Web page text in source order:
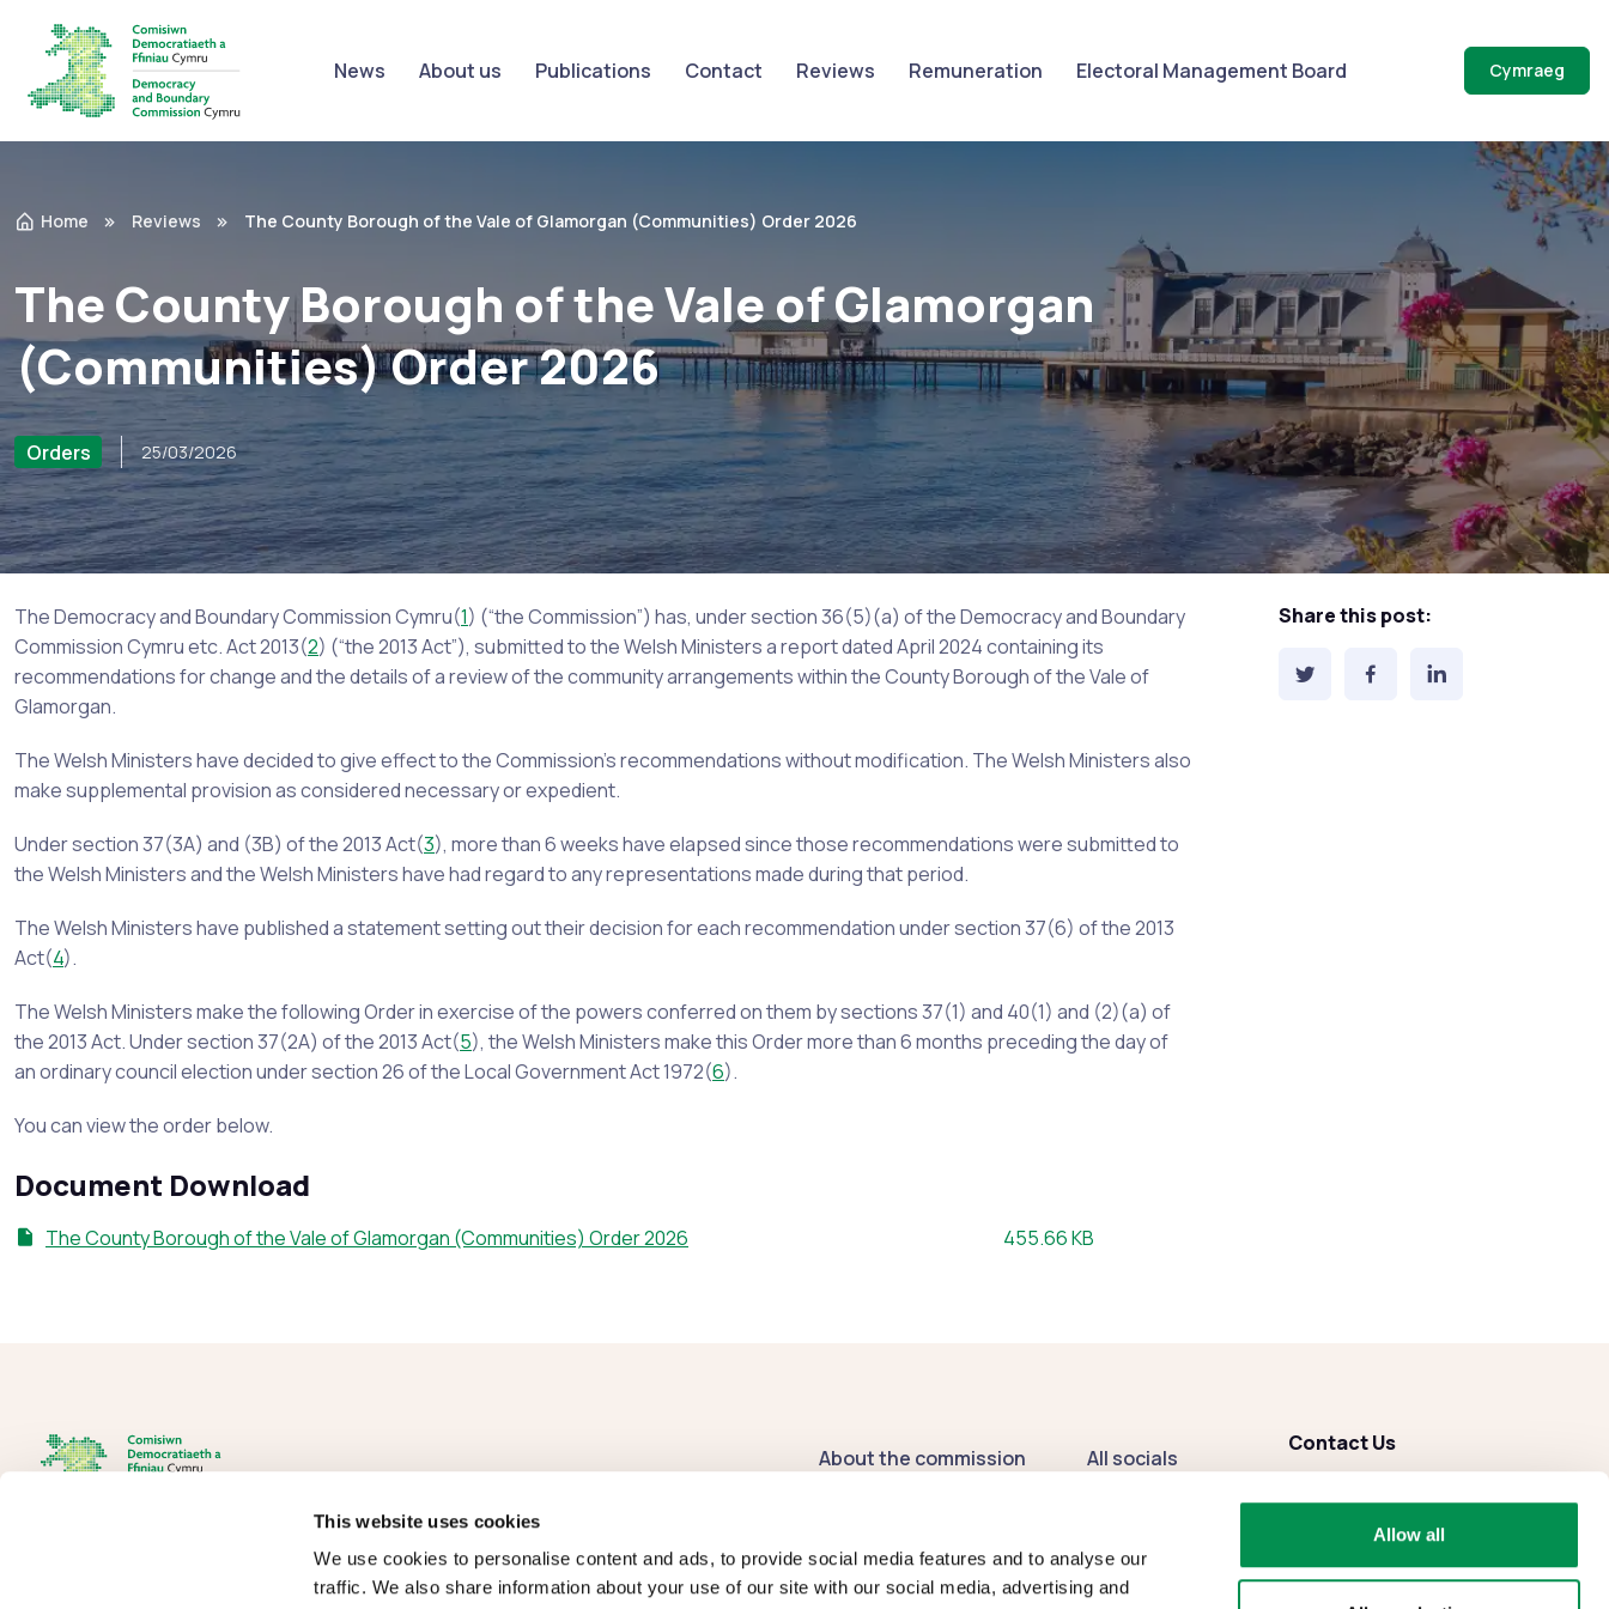
This website uses cookies
We use cookies to personalise content and ads, to provide social media features and to analyse our
traffic. We also share information about your use of our site with our social media, advertising and
Allow all
News About us Publications Contact Reviews Remuneration Electoral Management Board Cymraeg
Home Reviews The County Borough of the Vale of Glamorgan (Communities) Order 2026
The County Borough of the Vale of Glamorgan
(Communities) Order 2026
Orders 25/03/2026
The Democracy and Boundary Commission Cymru(1) (“the Commission”) has, under section 36(5)(a) of the Democracy and Boundary
Commission Cymru etc. Act 2013(2) (“the 2013 Act”), submitted to the Welsh Ministers a report dated April 2024 containing its
recommendations for change and the details of a review of the community arrangements within the County Borough of the Vale of
Glamorgan.
The Welsh Ministers have decided to give effect to the Commission’s recommendations without modification. The Welsh Ministers also
make supplemental provision as considered necessary or expedient.
Under section 37(3A) and (3B) of the 2013 Act(3), more than 6 weeks have elapsed since those recommendations were submitted to
the Welsh Ministers and the Welsh Ministers have had regard to any representations made during that period.
The Welsh Ministers have published a statement setting out their decision for each recommendation under section 37(6) of the 2013
Act(4).
The Welsh Ministers make the following Order in exercise of the powers conferred on them by sections 37(1) and 40(1) and (2)(a) of
the 2013 Act. Under section 37(2A) of the 2013 Act(5), the Welsh Ministers make this Order more than 6 months preceding the day of
an ordinary council election under section 26 of the Local Government Act 1972(6).
You can view the order below.
Document Download
The County Borough of the Vale of Glamorgan (Communities) Order 2026 File size:
455.66 KB
Share this post:
The Democracy and Boundary Commission Cymru is the body
responsible for conducting reviews of electoral boundaries,
About the commission
Publications
Register of
All socials
Contact Us
enquiries@dbcc.gov.wales